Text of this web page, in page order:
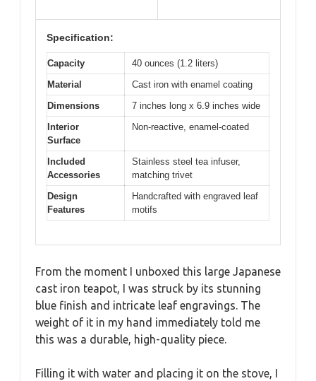
Specification:
Capacity
40 ounces (1.2 liters)
Material
Cast iron with enamel coating
Dimensions
7 inches long x 6.9 inches wide
Interior
Surface
Non-reactive, enamel-coated
Included
Accessories
Stainless steel tea infuser,
matching trivet
Design
Features
Handcrafted with engraved leaf
motifs
From the moment I unboxed this large Japanese
cast iron teapot, I was struck by its stunning
blue finish and intricate leaf engravings. The
weight of it in my hand immediately told me
this was a durable, high-quality piece.
Filling it with water and placing it on the stove, I